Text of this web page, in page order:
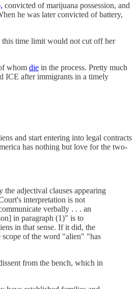
convicted of marijuana possession, and
he was later convicted of battery,
this time limit would not cut off her
whom die in the process. Pretty much
ICE after immigrants in a timely
and start entering into legal contracts
has nothing but love for the two-
adjectival clauses appearing
interpretation is not
verbally . . . an
in paragraph (1)" is to
in that sense. If it did, the
scope of the word "alien" "has
from the bench, which in